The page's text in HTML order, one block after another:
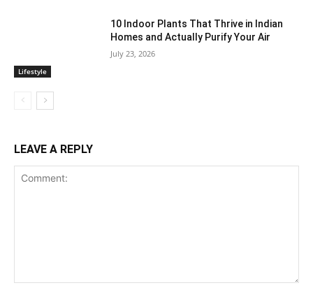
Lifestyle
10 Indoor Plants That Thrive in Indian
Homes and Actually Purify Your Air
July 23, 2026
LEAVE A REPLY